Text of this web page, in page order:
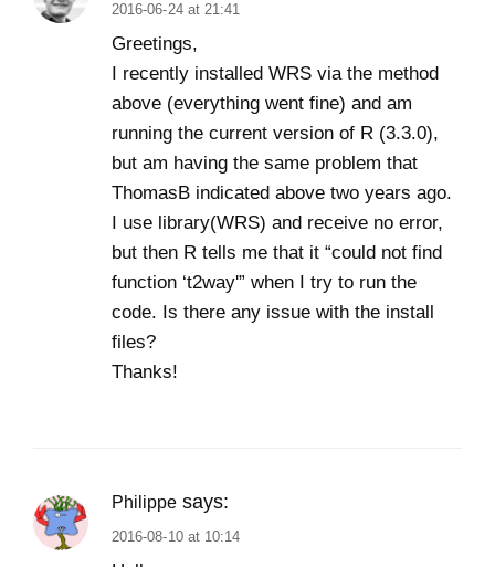
2016-06-24 at 21:41
Greetings,
I recently installed WRS via the method
above (everything went fine) and am
running the current version of R (3.3.0),
but am having the same problem that
ThomasB indicated above two years ago.
I use library(WRS) and receive no error,
but then R tells me that it “could not find
function ‘t2way'” when I try to run the
code. Is there any issue with the install
files?
Thanks!
Philippe says:
2016-08-10 at 10:14